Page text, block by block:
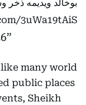
بوخالد ويديمه ذخر
3uWa19tAiS
many world
public places
Sheikh